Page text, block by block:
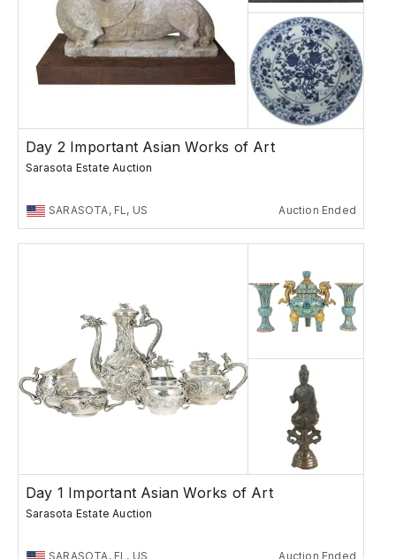
Day 2 Important Asian Works of Art
Sarasota Estate Auction
SARASOTA, FL, US Auction Ended
Day 1 Important Asian Works of Art
Sarasota Estate Auction
SARASOTA, FL, US Auction Ended